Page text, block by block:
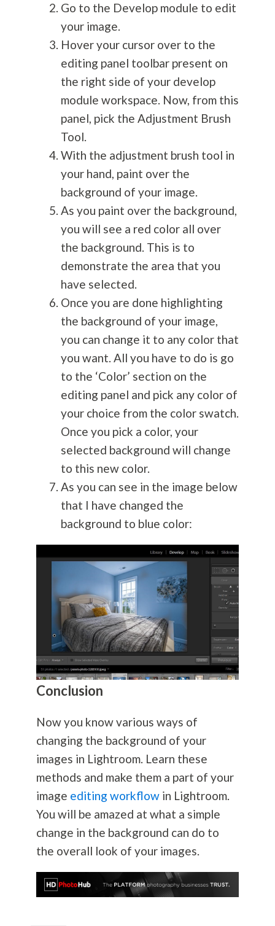
Go to the Develop module to edit
your image.
Hover your cursor over to the
editing panel toolbar present on
the right side of your develop
module workspace. Now, from this
panel, pick the Adjustment Brush
Tool.
With the adjustment brush tool in
your hand, paint over the
background of your image.
As you paint over the background,
you will see a red color all over
the background. This is to
demonstrate the area that you
have selected.
Once you are done highlighting
the background of your image,
you can change it to any color that
you want. All you have to do is go
to the ‘Color’ section on the
editing panel and pick any color of
your choice from the color swatch.
Once you pick a color, your
selected background will change
to this new color.
As you can see in the image below
that I have changed the
background to blue color:
Conclusion
Now you know various ways of
changing the background of your
images in Lightroom. Learn these
methods and make them a part of your
image editing workflow in Lightroom.
You will be amazed at what a simple
change in the background can do to
the overall look of your images.